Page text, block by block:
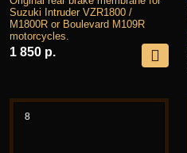
Suzuki Intruder VZR1800 /
M1800R or Boulevard M109R
motorcycles.
1 850 р.
8